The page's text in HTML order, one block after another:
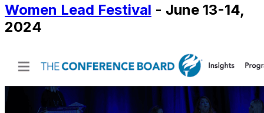
Women Lead Festival - June 13-14,
2024